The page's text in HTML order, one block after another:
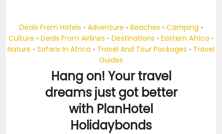
Deals From Hotels • Adventure • Beaches • Camping •
Culture • Deals From Airlines • Destinations • Eastern Africa •
Nature • Safaris In Africa • Travel And Tour Packages • Travel
Guides
Hang on! Your travel
dreams just got better
with PlanHotel
Holidaybonds